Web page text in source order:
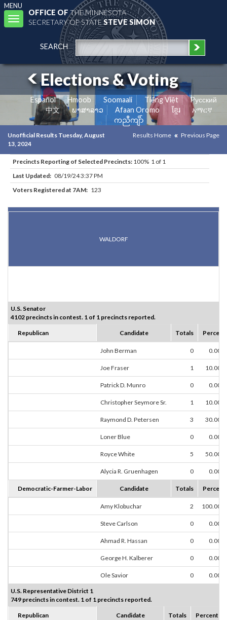
MENU
Toggle
navigation
OFFICE OFTHE MINNESOTA
SECRETARY OF STATESTEVE SIMON
SEARCH
Elections & Voting
Español Hmoob Soomaali Tiếng Việt
Pусский
中文
ພາສາລາວ Afaan Oromo ខ្មែរ
አማርኛ
ကညီကျိာ်
Unofficial Results Tuesday, August
13, 2024
Results Home Previous Page
Precincts Reporting of Selected Precincts: 100% 1 of 1
Last Updated: 08/19/24 3:37 PM
Voters Registered at 7AM: 123
WALDORF
U.S. Senator
4102 precincts in contest. 1 of 1 precincts reported.
Republican Candidate Totals Percent
John Berman 0 0.00%
Joe Fraser 1 10.00%
Patrick D. Munro 0 0.00%
Christopher Seymore Sr. 1 10.00%
Raymond D. Petersen 3 30.00%
Loner Blue 0 0.00%
Royce White 5 50.00%
Alycia R. Gruenhagen 0 0.00%
Democratic-Farmer-Labor Candidate Totals Percent
Amy Klobuchar 2 100.00%
Steve Carlson 0 0.00%
Ahmad R. Hassan 0 0.00%
George H. Kalberer 0 0.00%
Ole Savior 0 0.00%
U.S. Representative District 1
749 precincts in contest. 1 of 1 precincts reported.
Republican Candidate Totals Percent